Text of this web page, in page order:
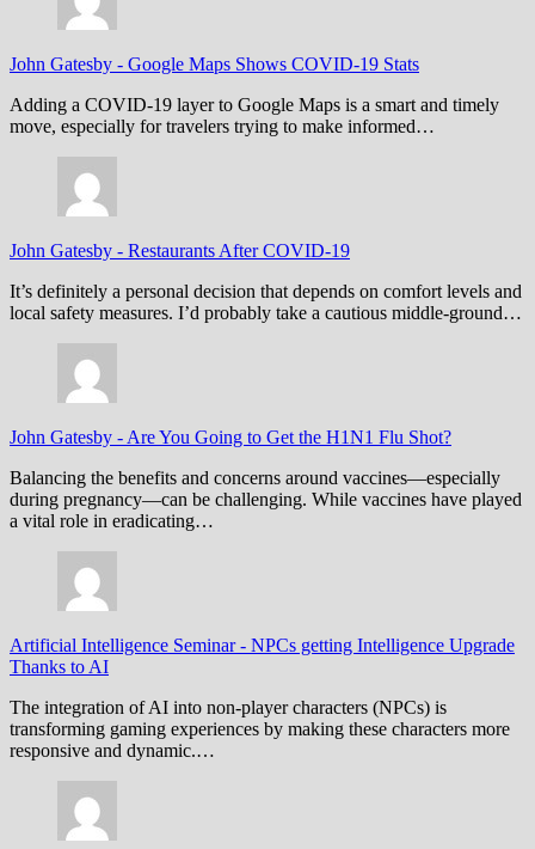
John Gatesby - Google Maps Shows COVID-19 Stats
Adding a COVID-19 layer to Google Maps is a smart and timely
move, especially for travelers trying to make informed…
John Gatesby - Restaurants After COVID-19
It’s definitely a personal decision that depends on comfort levels and
local safety measures. I’d probably take a cautious middle-ground…
John Gatesby - Are You Going to Get the H1N1 Flu Shot?
Balancing the benefits and concerns around vaccines—especially
during pregnancy—can be challenging. While vaccines have played
a vital role in eradicating…
Artificial Intelligence Seminar- NPCs getting Intelligence Upgrade
Thanks to AI
The integration of AI into non-player characters (NPCs) is
transforming gaming experiences by making these characters more
responsive and dynamic.…